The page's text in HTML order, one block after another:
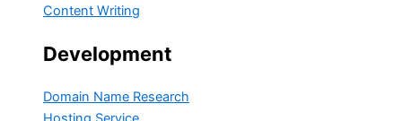
Content Writing
Development
Domain Name Research